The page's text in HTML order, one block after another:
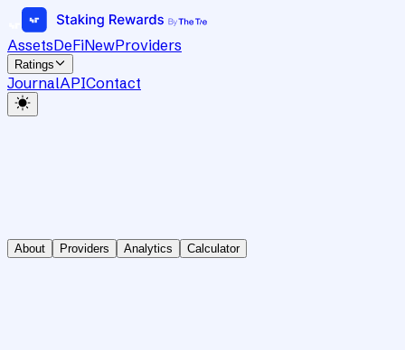
AssetsDeFiNewProviders
Ratings
JournalAPIContact
About Providers Analytics Calculator